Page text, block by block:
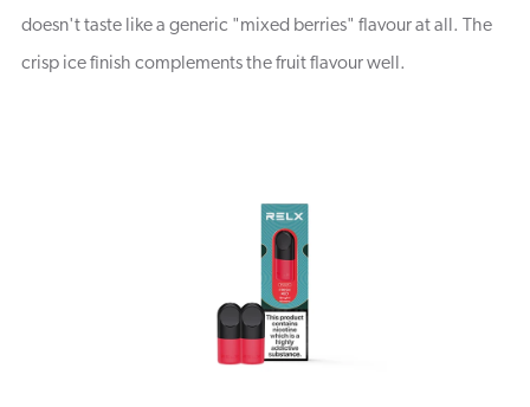
doesn't taste like a generic "mixed berries" flavour at all. The
crisp ice finish complements the fruit flavour well.